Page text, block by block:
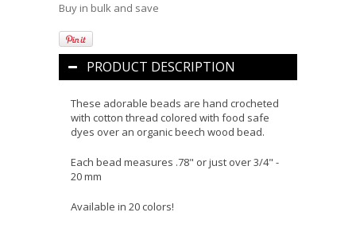
Buy in bulk and save
PRODUCT DESCRIPTION
These adorable beads are hand crocheted
with cotton thread colored with food safe
dyes over an organic beech wood bead.
Each bead measures .78" or just over 3/4" -
20 mm
Available in 20 colors!